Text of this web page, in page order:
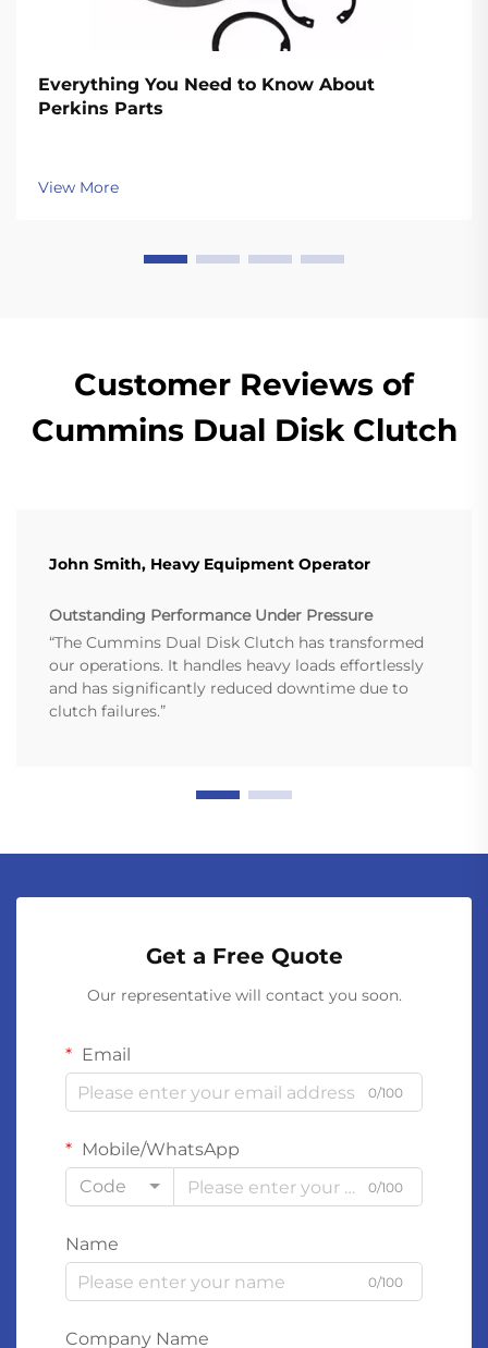
Everything You Need to Know About
Perkins Parts
View More
Customer Reviews of
Cummins Dual Disk Clutch
John Smith, Heavy Equipment Operator
Outstanding Performance Under Pressure
“The Cummins Dual Disk Clutch has transformed
our operations. It handles heavy loads effortlessly
and has significantly reduced downtime due to
clutch failures.”
Get a Free Quote
Our representative will contact you soon.
Email
0/100
Mobile/WhatsApp
Code
0/100
Name
0/100
Company Name